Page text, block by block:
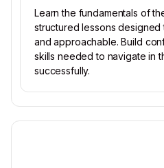
Learn the fundamentals of
structured lessons
and approachable. Build
skills needed to navigate in
successfully.